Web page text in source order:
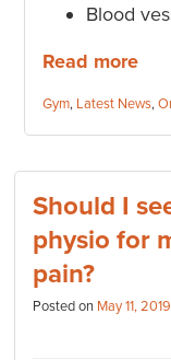
Blood
Read more
Categories:
Gym, Latest News,
Should I
physio for
pain?
Posted on May 11, 2019